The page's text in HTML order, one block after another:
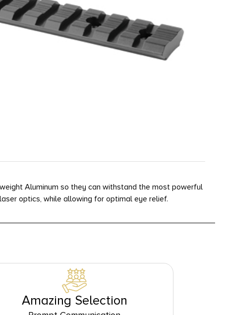
Aluminum so they can withstand the most powerful
optics, while allowing for optimal eye relief.
Amazing Selection